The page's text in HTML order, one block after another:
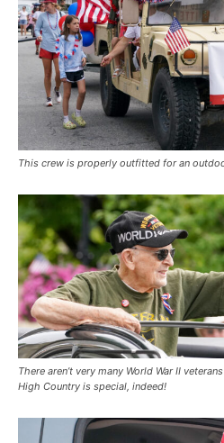
This crew is properly outfitted for an
There aren’t very many World War II
High Country is special, indeed!